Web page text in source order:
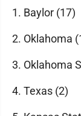
1. Baylor (17)
2. Oklahoma
3. Oklahoma
4. Texas (2)